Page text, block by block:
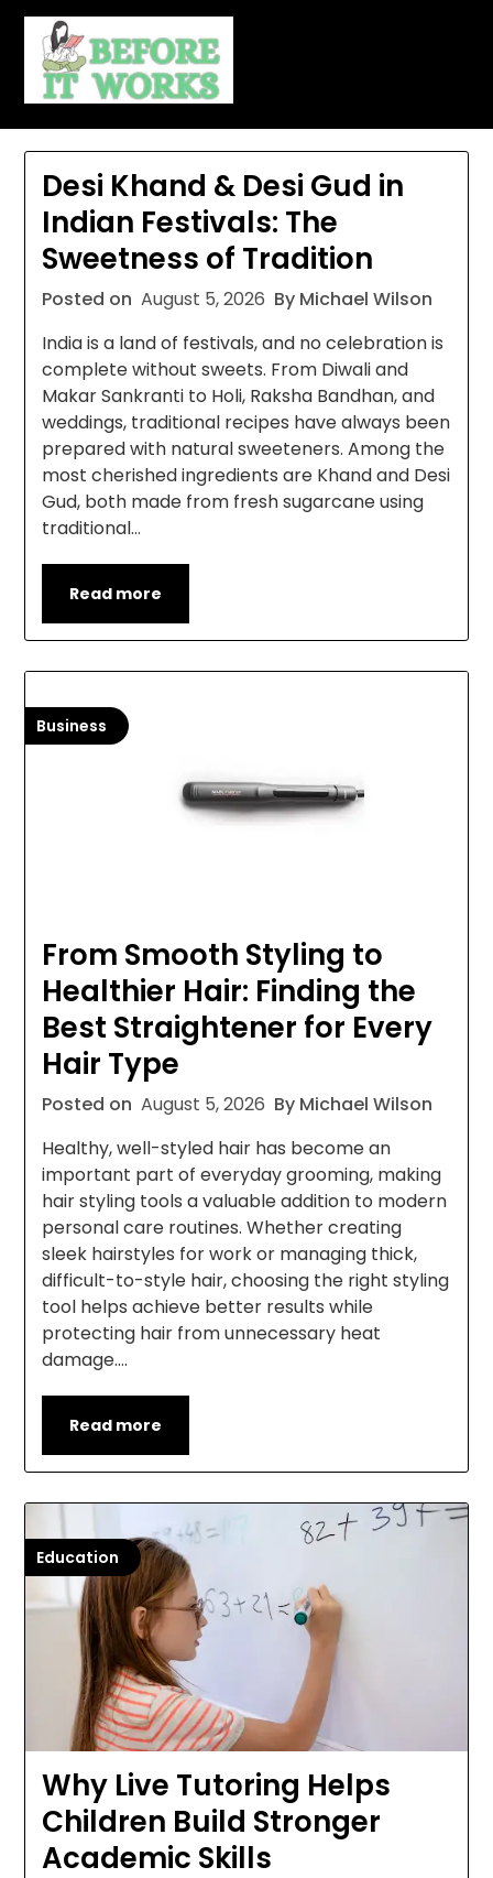
Skip
content
Desi Khand & Desi Gud in
Indian Festivals: The
Sweetness of Tradition
Posted on August 5, 2026 By Michael Wilson
India is a land of festivals, and no celebration is
complete without sweets. From Diwali and
Makar Sankranti to Holi, Raksha Bandhan, and
weddings, traditional recipes have always been
prepared with natural sweeteners. Among the
most cherished ingredients are Khand and Desi
Gud, both made from fresh sugarcane using
traditional…
Read more
Business
From Smooth Styling to
Healthier Hair: Finding the
Best Straightener for Every
Hair Type
Posted on August 5, 2026 By Michael Wilson
Healthy, well-styled hair has become an
important part of everyday grooming, making
hair styling tools a valuable addition to modern
personal care routines. Whether creating
sleek hairstyles for work or managing thick,
difficult-to-style hair, choosing the right styling
tool helps achieve better results while
protecting hair from unnecessary heat
damage….
Read more
Education
Why Live Tutoring Helps
Children Build Stronger
Academic Skills